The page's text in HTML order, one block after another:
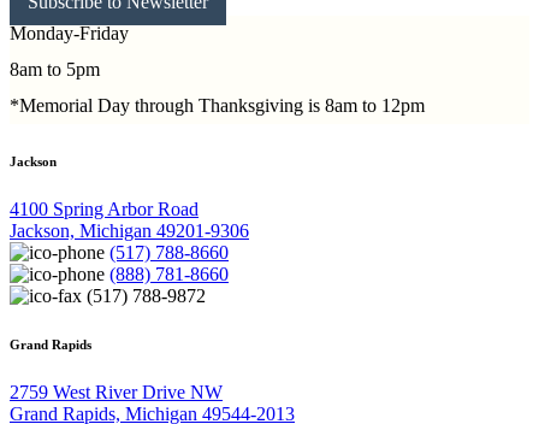
Monday-Friday
8am to 5pm
*Memorial Day through Thanksgiving is 8am to 12pm
Jackson
4100 Spring Arbor Road
Jackson, Michigan 49201-9306
(517) 788-8660
(888) 781-8660
(517) 788-9872
Grand Rapids
2759 West River Drive NW
Grand Rapids, Michigan 49544-2013